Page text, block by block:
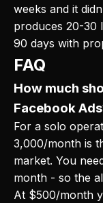
weeks and it
produces 20-30
90 days with
FAQ
How much
Facebook
For a solo
3,000/month is
market. You
month - so the
At $500/month